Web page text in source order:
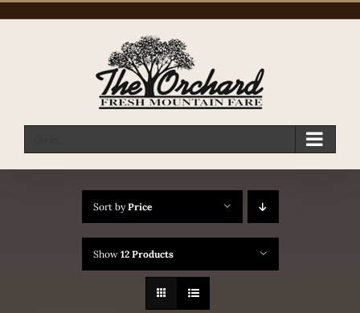
Sort byPrice
Show 12 Products